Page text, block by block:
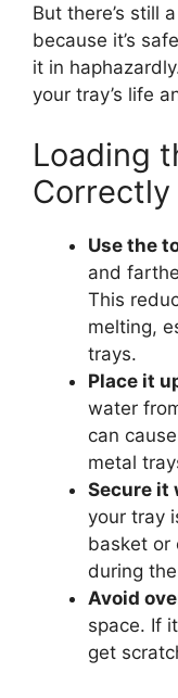
But there’s still
because it’s
it in
your tray’s life
Loading
Correctly
Use the
and
This
melting,
trays.
Place it
water
can
metal
Secure it
your tray
basket or
during
Avoid
space. If
get